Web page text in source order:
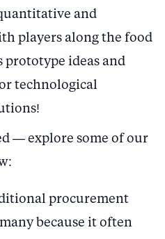
and
players along the food
prototype ideas and
technological
— explore some of our
procurement
because it often